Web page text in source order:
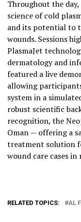
Throughout the
science of cold
and its potential to
wounds. Sessions
PlasmaJet
dermatology and
featured a live
allowing
system in a
robust scientific
recognition, the
Oman — offering a
treatment solution
wound care cases
RELATED TOPICS: AL